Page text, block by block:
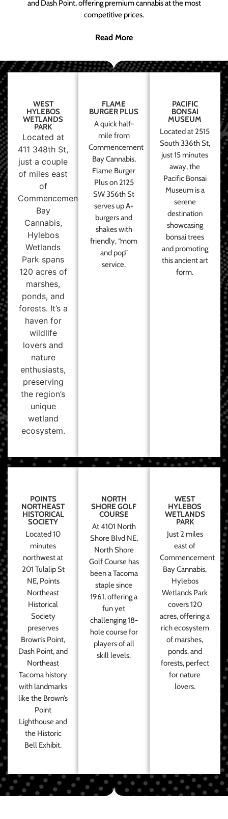
and Dash Point, offering premium cannabis at the most
competitive prices.
Read More
WEST
HYLEBOS
WETLANDS
PARK
Located at
411 348th St,
just a couple
of miles east
of
Commencement
Bay
Cannabis,
Hylebos
Wetlands
Park spans
120 acres of
marshes,
ponds, and
forests. It’s a
haven for
wildlife
lovers and
nature
enthusiasts,
preserving
the region’s
unique
wetland
ecosystem.
FLAME
BURGER PLUS
A quick half-
mile from
Commencement
Bay Cannabis,
Flame Burger
Plus on 2125
SW 356th St
serves up A+
burgers and
shakes with
friendly, “mom
and pop”
service.
PACIFIC
BONSAI
MUSEUM
Located at 2515
South 336th St,
just 15 minutes
away, the
Pacific Bonsai
Museum is a
serene
destination
showcasing
bonsai trees
and promoting
this ancient art
form.
POINTS
NORTHEAST
HISTORICAL
SOCIETY
Located 10
minutes
northwest at
201 Tulalip St
NE, Points
Northeast
Historical
Society
preserves
Brown’s Point,
Dash Point, and
Northeast
Tacoma history
with landmarks
like the Brown’s
Point
Lighthouse and
the Historic
Bell Exhibit.
NORTH
SHORE GOLF
COURSE
At 4101 North
Shore Blvd NE,
North Shore
Golf Course has
been a Tacoma
staple since
1961, offering a
fun yet
challenging 18-
hole course for
players of all
skill levels.
WEST
HYLEBOS
WETLANDS
PARK
Just 2 miles
east of
Commencement
Bay Cannabis,
Hylebos
Wetlands Park
covers 120
acres, offering a
rich ecosystem
of marshes,
ponds, and
forests, perfect
for nature
lovers.